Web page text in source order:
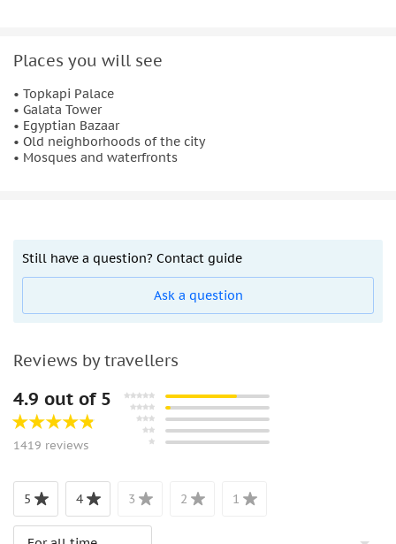
Places you will see
• Topkapi Palace
• Galata Tower
• Egyptian Bazaar
• Old neighborhoods of the city
• Mosques and waterfronts
Still have a question? Contact guide
Ask a question
Reviews by travellers
4.9 out of 5
1419 reviews
5 4 3 2 1